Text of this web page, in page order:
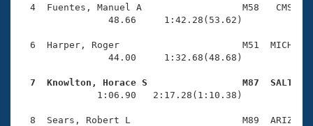
Workout Tracking
SWIMMER Magazine
Eligibility Policy
Open Water Central
Club Central
4  Fuentes, Manuel A                  M58   CMS
                48.66     1:42.28(53.62)
6  Harper, Roger                      M51  MICH
                44.00     1:32.68(48.68)
7  Knowlton, Horace S                 M87  SALT
1:06.90   2:17.28(1:10.38)